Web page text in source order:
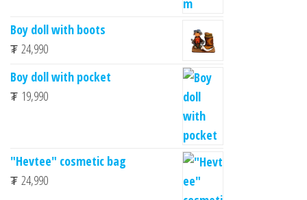
Boy doll with boots
₮ 24,990
Boy doll with pocket
₮ 19,990
"Hevtee" cosmetic bag
₮ 24,990